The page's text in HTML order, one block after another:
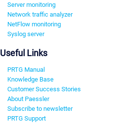
Server monitoring
Network traffic analyzer
NetFlow monitoring
Syslog server
Useful Links
PRTG Manual
Knowledge Base
Customer Success Stories
About Paessler
Subscribe to newsletter
PRTG Support